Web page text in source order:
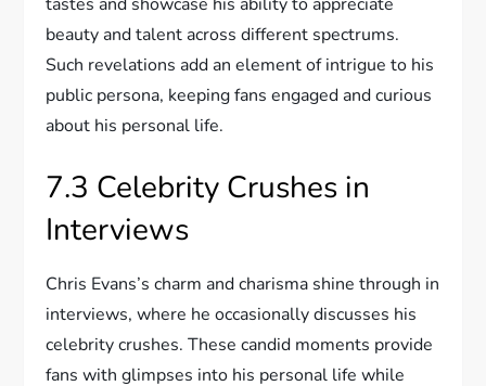
beauty and talent across different spectrums.
Such revelations add an element of intrigue to his
public persona, keeping fans engaged and curious
about his personal life.
7.3 Celebrity Crushes in
Interviews
Chris Evans’s charm and charisma shine through in
interviews, where he occasionally discusses his
celebrity crushes. These candid moments provide
fans with glimpses into his personal life while